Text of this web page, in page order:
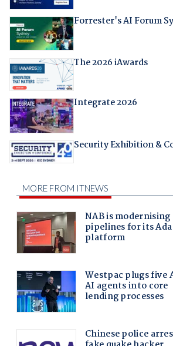
Forrester's AI Forum
The 2026 iAwards
Integrate 2026
Security Exhibition &